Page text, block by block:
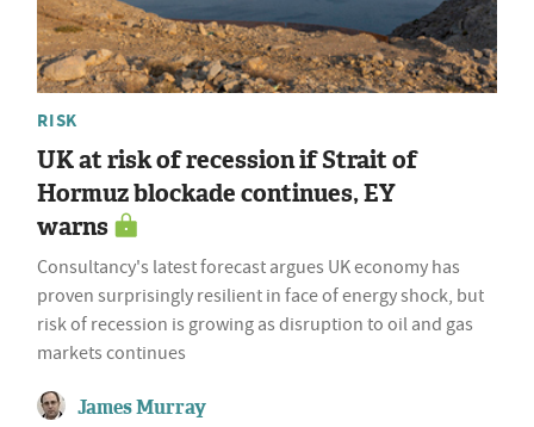
RISK
UK at risk of recession if Strait of
Hormuz blockade continues, EY
warns
Consultancy's latest forecast argues UK economy has
proven surprisingly resilient in face of energy shock, but
risk of recession is growing as disruption to oil and gas
markets continues
James Murray